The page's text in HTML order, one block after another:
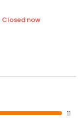
Closed now
11